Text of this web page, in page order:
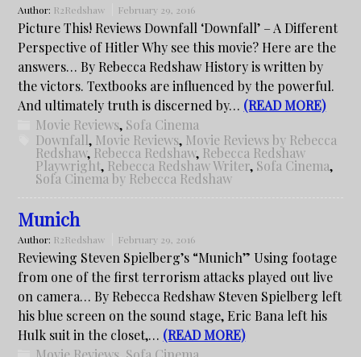
Author: R2Redshaw February 29, 2016
Picture This! Reviews Downfall ‘Downfall’ – A Different
Perspective of Hitler Why see this movie? Here are the
answers… By Rebecca Redshaw History is written by
the victors. Textbooks are influenced by the powerful.
And ultimately truth is discerned by… (READ MORE)
Movie Reviews, Sofa Cinema
Downfall, Movie Reviews, Movie Reviews by Rebecca
Redshaw, Rebecca Redshaw, Rebecca Redshaw
Playwright, Rebecca Redshaw Writer, Sofa Cinema,
Sofa Cinema by Rebecca Redshaw
Munich
Author: R2Redshaw February 29, 2016
Reviewing Steven Spielberg’s “Munich” Using footage
from one of the first terrorism attacks played out live
on camera… By Rebecca Redshaw Steven Spielberg left
his blue screen on the sound stage, Eric Bana left his
Hulk suit in the closet,… (READ MORE)